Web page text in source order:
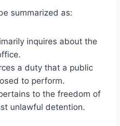
summarized as:
inquires about the
a duty that a public
to perform.
to the freedom of
unlawful detention.